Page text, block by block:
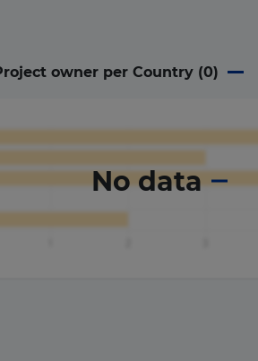
owner per Country (0)
No data